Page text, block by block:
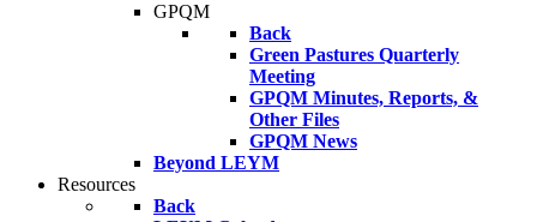
GPQM
Back
Green Pastures Quarterly
Meeting
GPQM Minutes, Reports, &
Other Files
GPQM News
Beyond LEYM
Resources
Back